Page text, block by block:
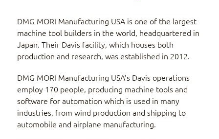
DMG MORI Manufacturing USA is one of the largest
machine tool builders in the world, headquartered in
Japan. Their Davis facility, which houses both
production and research, was established in 2012.
DMG MORI Manufacturing USA’s Davis operations
employ 170 people, producing machine tools and
software for automation which is used in many
industries, from wind production and shipping to
automobile and airplane manufacturing.